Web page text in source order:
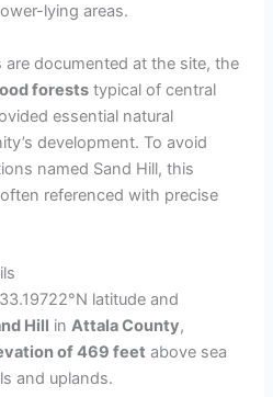
lying areas.
documented at the site, the
forests typical of central
essential natural
development. To avoid
named Sand Hill, this
referenced with precise
latitude and
Hill inAttala County,
of 469 feet above sea
and uplands.